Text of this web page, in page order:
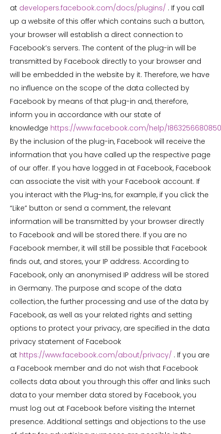
at developers.facebook.com/docs/plugins/ . If you call
up a website of this offer which contains such a button,
your browser will establish a direct connection to
Facebook’s servers. The content of the plug-in will be
transmitted by Facebook directly to your browser and
will be embedded in the website by it. Therefore, we have
no influence on the scope of the data collected by
Facebook by means of that plug-in and, therefore,
inform you in accordance with our state of
knowledge https://www.facebook.com/help/
By the inclusion of the plug-in, Facebook will receive the
information that you have called up the respective page
of our offer. If you have logged in at Facebook, Facebook
can associate the visit with your Facebook account. If
you interact with the Plug-Ins, for example, if you click the
“Like” button or send a comment, the relevant
information will be transmitted by your browser directly
to Facebook and will be stored there. If you are no
Facebook member, it will still be possible that Facebook
finds out, and stores, your IP address. According to
Facebook, only an anonymised IP address will be stored
in Germany. The purpose and scope of the data
collection, the further processing and use of the data by
Facebook, as well as your related rights and setting
options to protect your privacy, are specified in the data
privacy statement of Facebook
at https://www.facebook.com/about/privacy/ . If you are
a Facebook member and do not wish that Facebook
collects data about you through this offer and links such
data to your member data stored by Facebook, you
must log out at Facebook before visiting the Internet
presence. Additional settings and objections to the use